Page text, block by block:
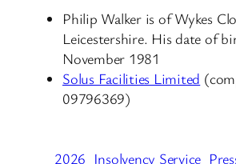
Philip Walker is of Wykes
Leicestershire. His date of
November 1981
Solus Facilities Limited
09796369)
2026 Insolvency Service